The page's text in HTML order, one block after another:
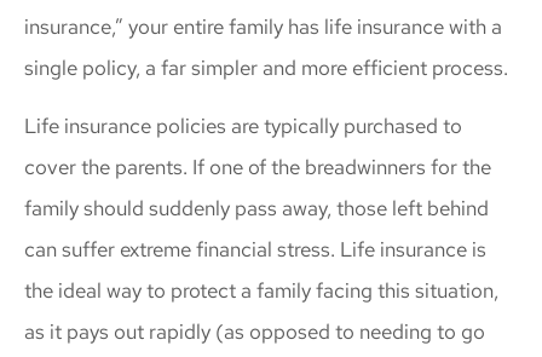
insurance,” your entire family has life insurance with a
single policy, a far simpler and more efficient process.
Life insurance policies are typically purchased to
cover the parents. If one of the breadwinners for the
family should suddenly pass away, those left behind
can suffer extreme financial stress. Life insurance is
the ideal way to protect a family facing this situation,
as it pays out rapidly (as opposed to needing to go